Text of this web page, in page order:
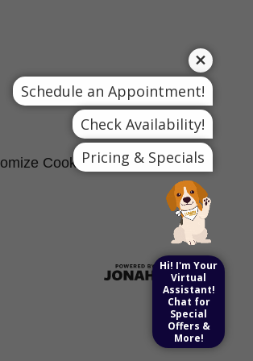
Cookie Settings
Schedule an Appointment!
Check Availability!
Pricing & Specials
Hi! I'm Your
Virtual
Assistant!
Chat for
Special
Offers &
More!